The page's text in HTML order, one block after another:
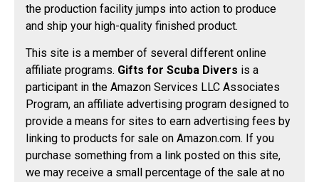
the production facility jumps into action to produce
and ship your high-quality finished product.
This site is a member of several different online
affiliate programs. Gifts for Scuba Divers is a
participant in the Amazon Services LLC Associates
Program, an affiliate advertising program designed to
provide a means for sites to earn advertising fees by
linking to products for sale on Amazon.com. If you
purchase something from a link posted on this site,
we may receive a small percentage of the sale at no